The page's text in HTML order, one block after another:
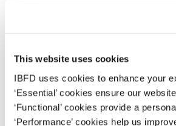
This website uses cookies
IBFD uses cookies to enhance your
‘Essential’ cookies ensure our
‘Functional’ cookies provide a
‘Performance’ cookies help us
Continue
Go to Tax
Add to cart